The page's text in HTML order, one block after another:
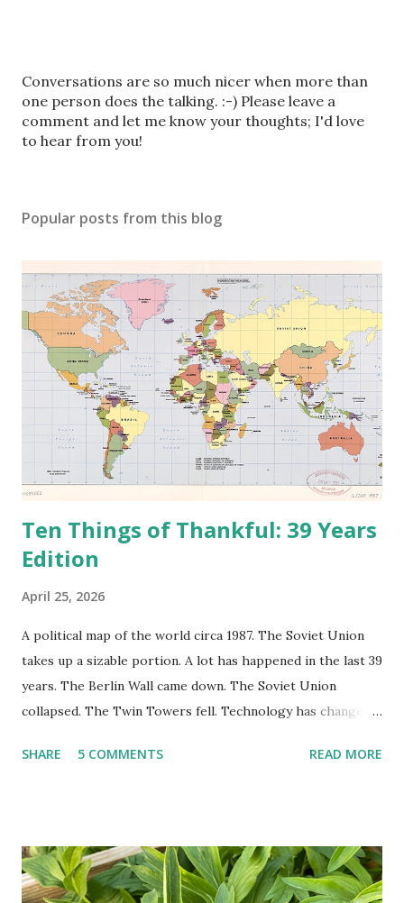
P
o
s
t
m
e
n
Conversations are so much nicer when more than
one person does the talking. :-) Please leave a
comment and let me know your thoughts; I'd love
to hear from you!
Popular posts from this blog
Ten Things of Thankful: 39 Years
Edition
April 25, 2026
A political map of the world circa 1987. The Soviet Union
takes up a sizable portion. A lot has happened in the last 39
years. The Berlin Wall came down. The Soviet Union
collapsed. The Twin Towers fell. Technology has changed:
random questions can be answered in seconds by asking
doesn't follow the directions. Some cars don't even need
drivers. While many shoppers do their shopping in-
SHARE 5 COMMENTS READ MORE